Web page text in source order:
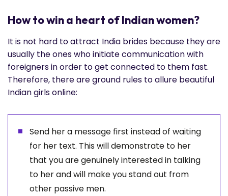
How to win a heart of Indian women?
It is not hard to attract India brides because they are
usually the ones who initiate communication with
foreigners in order to get connected to them fast.
Therefore, there are ground rules to allure beautiful
Indian girls online:
Send her a message first instead of waiting
for her text. This will demonstrate to her
that you are genuinely interested in talking
to her and will make you stand out from
other passive men.